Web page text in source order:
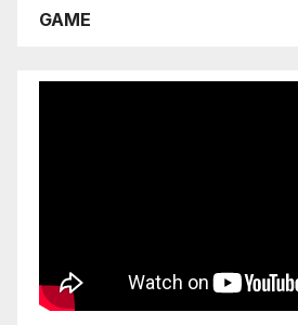
GAME